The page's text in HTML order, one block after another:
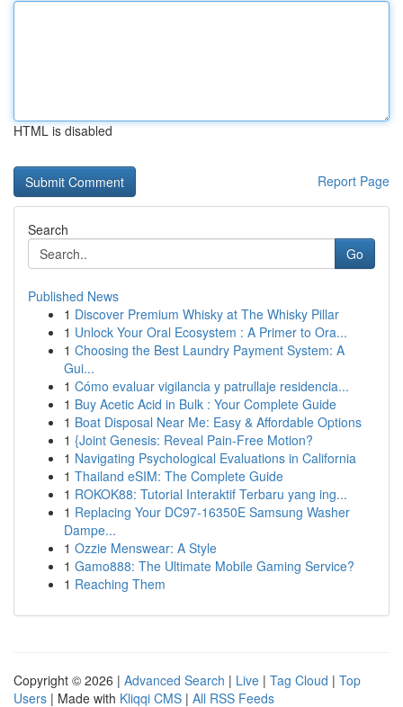
HTML is disabled
Report Page
Search
Go
Published News
1 Discover Premium Whisky at The Whisky Pillar
1 Unlock Your Oral Ecosystem : A Primer to Ora...
1 Choosing the Best Laundry Payment System: A
Gui...
1 Cómo evaluar vigilancia y patrullaje residencia...
1 Buy Acetic Acid in Bulk : Your Complete Guide
1 Boat Disposal Near Me: Easy & Affordable Options
1 {Joint Genesis: Reveal Pain-Free Motion?
1 Navigating Psychological Evaluations in California
1 Thailand eSIM: The Complete Guide
1 ROKOK88: Tutorial Interaktif Terbaru yang ing...
1 Replacing Your DC97-16350E Samsung Washer
Dampe...
1 Ozzie Menswear: A Style
1 Gamo888: The Ultimate Mobile Gaming Service?
1 Reaching Them
Copyright © 2026 | Advanced Search | Live | Tag Cloud | Top
Users | Made with Kliqqi CMS | All RSS Feeds